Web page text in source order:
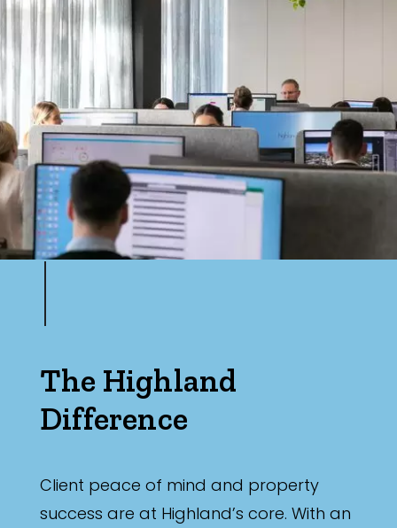
The Highland
Difference
Client peace of mind and property
success are at Highland’s core. With an
Min
Max
Parking